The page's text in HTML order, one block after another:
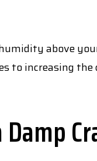
above
to increasing